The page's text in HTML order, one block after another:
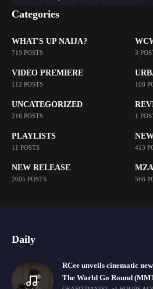
Categories
WHAT'S UP NAIJA?
719 POSTS 3
VIDEO PREMIERE
112 POSTS 108
UNCATEGORIZED
216 POSTS 1
PLAYLISTS
11 POSTS 413
NEW RELEASE
2005 POSTS 566
Daily
RCee unveils cinematic
The World Go Round